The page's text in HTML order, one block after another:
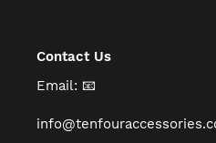
Contact Us
Email: 📧